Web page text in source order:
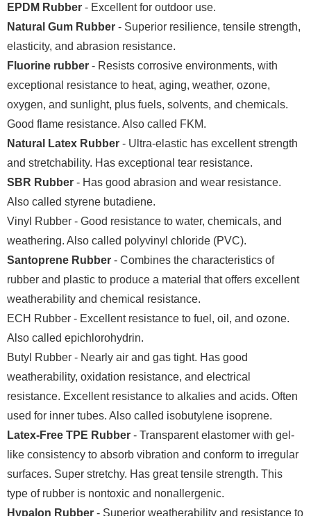
EPDM Rubber - Excellent for outdoor use.
Natural Gum Rubber - Superior resilience, tensile strength,
elasticity, and abrasion resistance.
Fluorine rubber - Resists corrosive environments, with
exceptional resistance to heat, aging, weather, ozone,
oxygen, and sunlight, plus fuels, solvents, and chemicals.
Good flame resistance. Also called FKM.
Natural Latex Rubber - Ultra-elastic has excellent strength
and stretchability. Has exceptional tear resistance.
SBR Rubber - Has good abrasion and wear resistance.
Also called styrene butadiene.
Vinyl Rubber - Good resistance to water, chemicals, and
weathering. Also called polyvinyl chloride (PVC).
Santoprene Rubber - Combines the characteristics of
rubber and plastic to produce a material that offers excellent
weatherability and chemical resistance.
ECH Rubber - Excellent resistance to fuel, oil, and ozone.
Also called epichlorohydrin.
Butyl Rubber - Nearly air and gas tight. Has good
weatherability, oxidation resistance, and electrical
resistance. Excellent resistance to alkalies and acids. Often
used for inner tubes. Also called isobutylene isoprene.
Latex-Free TPE Rubber - Transparent elastomer with gel-
like consistency to absorb vibration and conform to irregular
surfaces. Super stretchy. Has great tensile strength. This
type of rubber is nontoxic and nonallergenic.
Hypalon Rubber - Superior weatherability and resistance to